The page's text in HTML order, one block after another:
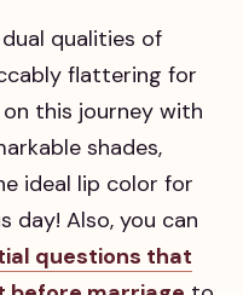
qualities of
flattering for
this journey with
shades,
ideal lip color for
day! Also, you can
questions that